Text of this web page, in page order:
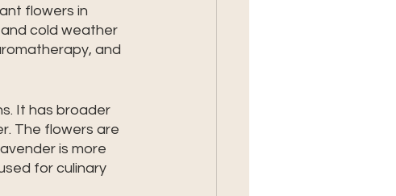
flowers in
cold weather
and
It has broader
The flowers are
is more
for culinary